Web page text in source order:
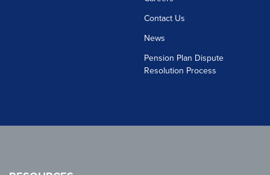
Contact Us
News
Pension Plan Dispute
Resolution Process